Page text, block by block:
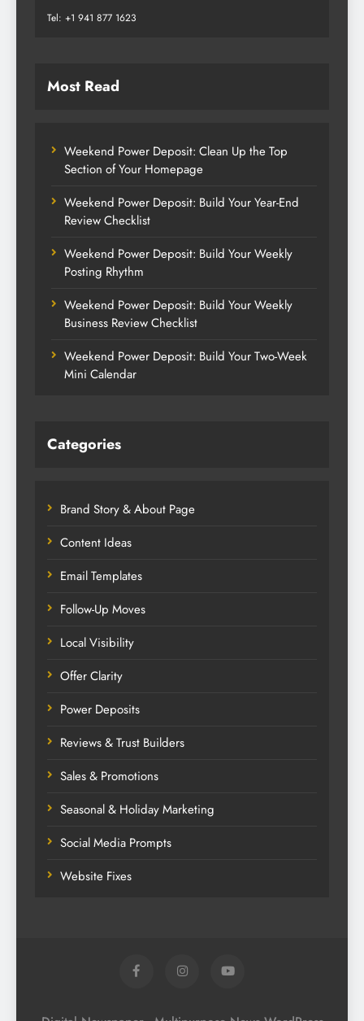
Tel: +1 941 877 1623
Most Read
Weekend Power Deposit: Clean Up the Top
Section of Your Homepage
Weekend Power Deposit: Build Your Year-End
Review Checklist
Weekend Power Deposit: Build Your Weekly
Posting Rhythm
Weekend Power Deposit: Build Your Weekly
Business Review Checklist
Weekend Power Deposit: Build Your Two-Week
Mini Calendar
Categories
Brand Story & About Page
Content Ideas
Email Templates
Follow-Up Moves
Local Visibility
Offer Clarity
Power Deposits
Reviews & Trust Builders
Sales & Promotions
Seasonal & Holiday Marketing
Social Media Prompts
Website Fixes